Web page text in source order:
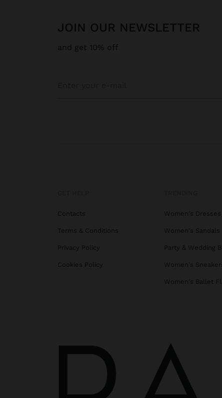
JOIN OUR NEWSLETTER
and get 10% off
Contacts
Terms & Conditions
Privacy Policy
Cookies Policy
Women's Dresses
Women's Sandals
Party & Wedding
Women's
Women's Ballet